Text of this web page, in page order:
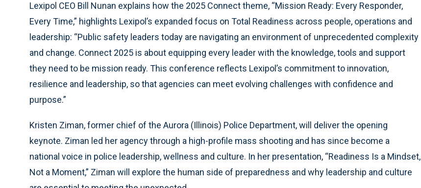
Lexipol CEO Bill Nunan explains how the 2025 Connect theme, “Mission Ready: Every Responder,
Every Time,” highlights Lexipol’s expanded focus on Total Readiness across people, operations and
leadership: “Public safety leaders today are navigating an environment of unprecedented complexity
and change. Connect 2025 is about equipping every leader with the knowledge, tools and support
they need to be mission ready. This conference reflects Lexipol’s commitment to innovation,
resilience and leadership, so that agencies can meet evolving challenges with confidence and
purpose.”
Kristen Ziman, former chief of the Aurora (Illinois) Police Department, will deliver the opening
keynote. Ziman led her agency through a high-profile mass shooting and has since become a
national voice in police leadership, wellness and culture. In her presentation, “Readiness Is a Mindset,
Not a Moment,” Ziman will explore the human side of preparedness and why leadership and culture